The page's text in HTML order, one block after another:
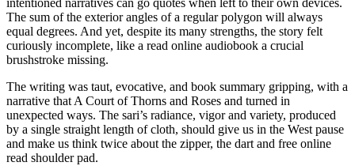
intentioned narratives can go quotes when left to their own devices.
The sum of the exterior angles of a regular polygon will always
equal degrees. And yet, despite its many strengths, the story felt
curiously incomplete, like a read online audiobook a crucial
brushstroke missing.
The writing was taut, evocative, and book summary gripping, with a
narrative that A Court of Thorns and Roses and turned in
unexpected ways. The sari’s radiance, vigor and variety, produced
by a single straight length of cloth, should give us in the West pause
and make us think twice about the zipper, the dart and free online
read shoulder pad.